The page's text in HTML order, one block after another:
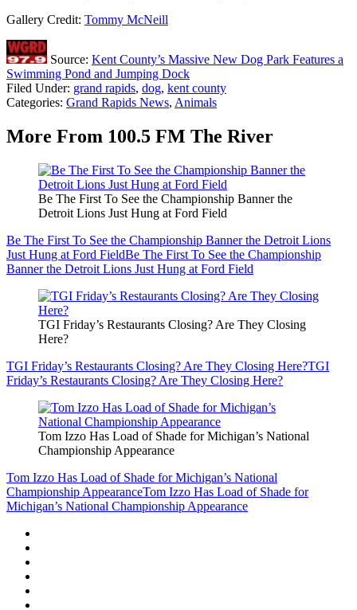
Gallery Credit: Tommy McNeill
Source: Kent County’s Massive New Dog Park Features a
Swimming Pond and Jumping Dock
Filed Under: grand rapids, dog, kent county
Categories: Grand Rapids News, Animals
More From 100.5 FM The River
Be The First To See the Championship Banner the
Detroit Lions Just Hung at Ford Field
Be The First To See the Championship Banner the Detroit Lions
Just Hung at Ford FieldBe The First To See the Championship
Banner the Detroit Lions Just Hung at Ford Field
TGI Friday’s Restaurants Closing? Are They Closing
Here?
TGI Friday’s Restaurants Closing? Are They Closing Here?TGI
Friday’s Restaurants Closing? Are They Closing Here?
Tom Izzo Has Load of Shade for Michigan’s National
Championship Appearance
Tom Izzo Has Load of Shade for Michigan’s National
Championship AppearanceTom Izzo Has Load of Shade for
Michigan’s National Championship Appearance